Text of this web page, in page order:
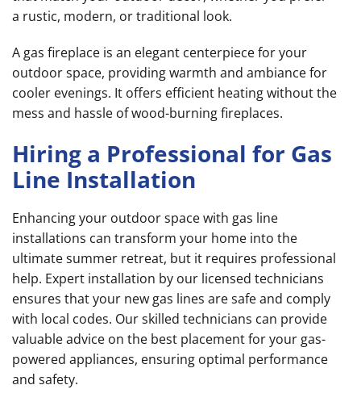
a rustic, modern, or traditional look.
A gas fireplace is an elegant centerpiece for your
outdoor space, providing warmth and ambiance for
cooler evenings. It offers efficient heating without the
mess and hassle of wood-burning fireplaces.
Hiring a Professional for Gas
Line Installation
Enhancing your outdoor space with gas line
installations can transform your home into the
ultimate summer retreat, but it requires professional
help. Expert installation by our licensed technicians
ensures that your new gas lines are safe and comply
with local codes. Our skilled technicians can provide
valuable advice on the best placement for your gas-
powered appliances, ensuring optimal performance
and safety.